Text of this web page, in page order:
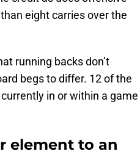
eight carries over the
running backs don’t
begs to differ. 12 of the
in or within a game
element to an